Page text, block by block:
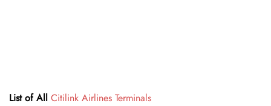
List of All Citilink Airlines Terminals